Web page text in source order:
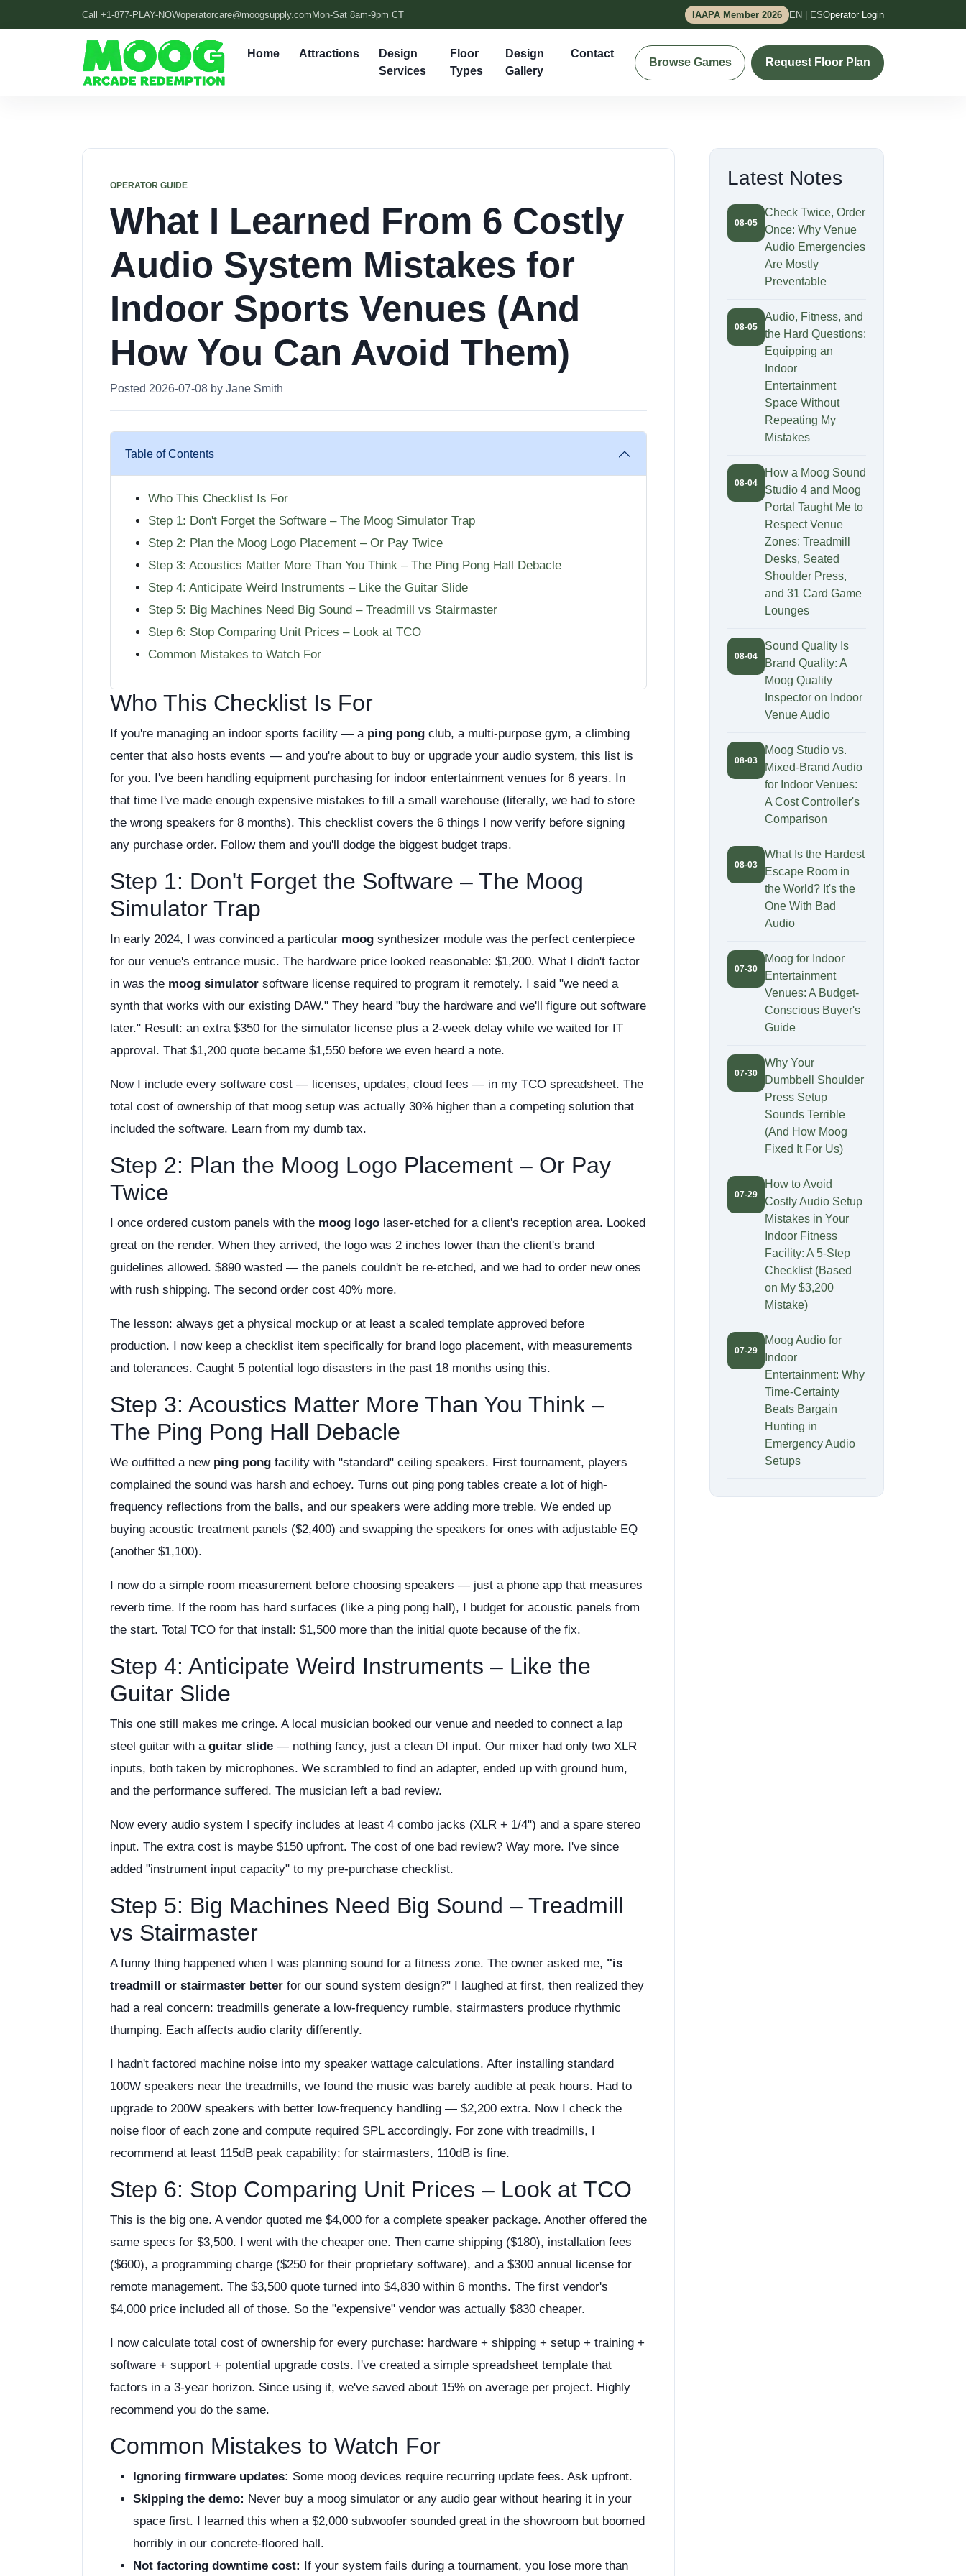
Call +1-877-PLAY-NOWoperatorcare@moogsupply.com Mon-Sat 8am-9pm CT IAAPA Member 2026 EN | ESOperator Login
Home Attractions
Design
Services
Floor
Types
Design
Gallery
Contact
Browse Games Request Floor Plan
OPERATOR GUIDE
What I Learned From 6 Costly
Audio System Mistakes for
Indoor Sports Venues (And
How You Can Avoid Them)
Posted 2026-07-08 by Jane Smith
Table of Contents
Who This Checklist Is For
Step 1: Don't Forget the Software – The Moog Simulator Trap
Step 2: Plan the Moog Logo Placement – Or Pay Twice
Step 3: Acoustics Matter More Than You Think – The Ping Pong Hall Debacle
Step 4: Anticipate Weird Instruments – Like the Guitar Slide
Step 5: Big Machines Need Big Sound – Treadmill vs Stairmaster
Step 6: Stop Comparing Unit Prices – Look at TCO
Common Mistakes to Watch For
Who This Checklist Is For
If you're managing an indoor sports facility — a ping pong club, a multi-purpose gym, a climbing
center that also hosts events — and you're about to buy or upgrade your audio system, this list is
for you. I've been handling equipment purchasing for indoor entertainment venues for 6 years. In
that time I've made enough expensive mistakes to fill a small warehouse (literally, we had to store
the wrong speakers for 8 months). This checklist covers the 6 things I now verify before signing
any purchase order. Follow them and you'll dodge the biggest budget traps.
Step 1: Don't Forget the Software – The Moog
Simulator Trap
In early 2024, I was convinced a particular moog synthesizer module was the perfect centerpiece
for our venue's entrance music. The hardware price looked reasonable: $1,200. What I didn't factor
in was the moog simulator software license required to program it remotely. I said "we need a
synth that works with our existing DAW." They heard "buy the hardware and we'll figure out software
later." Result: an extra $350 for the simulator license plus a 2-week delay while we waited for IT
approval. That $1,200 quote became $1,550 before we even heard a note.
Now I include every software cost — licenses, updates, cloud fees — in my TCO spreadsheet. The
total cost of ownership of that moog setup was actually 30% higher than a competing solution that
included the software. Learn from my dumb tax.
Step 2: Plan the Moog Logo Placement – Or Pay
Twice
I once ordered custom panels with the moog logo laser-etched for a client's reception area. Looked
great on the render. When they arrived, the logo was 2 inches lower than the client's brand
guidelines allowed. $890 wasted — the panels couldn't be re-etched, and we had to order new ones
with rush shipping. The second order cost 40% more.
The lesson: always get a physical mockup or at least a scaled template approved before
production. I now keep a checklist item specifically for brand logo placement, with measurements
and tolerances. Caught 5 potential logo disasters in the past 18 months using this.
Step 3: Acoustics Matter More Than You Think –
The Ping Pong Hall Debacle
We outfitted a new ping pong facility with "standard" ceiling speakers. First tournament, players
complained the sound was harsh and echoey. Turns out ping pong tables create a lot of high-
frequency reflections from the balls, and our speakers were adding more treble. We ended up
buying acoustic treatment panels ($2,400) and swapping the speakers for ones with adjustable EQ
(another $1,100).
I now do a simple room measurement before choosing speakers — just a phone app that measures
reverb time. If the room has hard surfaces (like a ping pong hall), I budget for acoustic panels from
the start. Total TCO for that install: $1,500 more than the initial quote because of the fix.
Step 4: Anticipate Weird Instruments – Like the
Guitar Slide
This one still makes me cringe. A local musician booked our venue and needed to connect a lap
steel guitar with a guitar slide — nothing fancy, just a clean DI input. Our mixer had only two XLR
inputs, both taken by microphones. We scrambled to find an adapter, ended up with ground hum,
and the performance suffered. The musician left a bad review.
Now every audio system I specify includes at least 4 combo jacks (XLR + 1/4") and a spare stereo
input. The extra cost is maybe $150 upfront. The cost of one bad review? Way more. I've since
added "instrument input capacity" to my pre-purchase checklist.
Step 5: Big Machines Need Big Sound – Treadmill
vs Stairmaster
A funny thing happened when I was planning sound for a fitness zone. The owner asked me, "is
treadmill or stairmaster better for our sound system design?" I laughed at first, then realized they
had a real concern: treadmills generate a low-frequency rumble, stairmasters produce rhythmic
thumping. Each affects audio clarity differently.
I hadn't factored machine noise into my speaker wattage calculations. After installing standard
100W speakers near the treadmills, we found the music was barely audible at peak hours. Had to
upgrade to 200W speakers with better low-frequency handling — $2,200 extra. Now I check the
noise floor of each zone and compute required SPL accordingly. For zone with treadmills, I
recommend at least 115dB peak capability; for stairmasters, 110dB is fine.
Step 6: Stop Comparing Unit Prices – Look at TCO
This is the big one. A vendor quoted me $4,000 for a complete speaker package. Another offered the
same specs for $3,500. I went with the cheaper one. Then came shipping ($180), installation fees
($600), a programming charge ($250 for their proprietary software), and a $300 annual license for
remote management. The $3,500 quote turned into $4,830 within 6 months. The first vendor's
$4,000 price included all of those. So the "expensive" vendor was actually $830 cheaper.
I now calculate total cost of ownership for every purchase: hardware + shipping + setup + training +
software + support + potential upgrade costs. I've created a simple spreadsheet template that
factors in a 3-year horizon. Since using it, we've saved about 15% on average per project. Highly
recommend you do the same.
Common Mistakes to Watch For
Ignoring firmware updates: Some moog devices require recurring update fees. Ask upfront.
Skipping the demo: Never buy a moog simulator or any audio gear without hearing it in your
space first. I learned this when a $2,000 subwoofer sounded great in the showroom but boomed
horribly in our concrete-floored hall.
Not factoring downtime cost:
If your system fails during a tournament, you lose more than
Latest Notes
08-05
Check Twice, Order
Once: Why Venue
Audio Emergencies
Are Mostly
Preventable
08-05
Audio, Fitness, and
the Hard Questions:
Equipping an
Indoor
Entertainment
Space Without
Repeating My
Mistakes
08-04
How a Moog Sound
Studio 4 and Moog
Portal Taught Me to
Respect Venue
Zones: Treadmill
Desks, Seated
Shoulder Press,
and 31 Card Game
Lounges
08-04
Sound Quality Is
Brand Quality: A
Moog Quality
Inspector on Indoor
Venue Audio
08-03
Moog Studio vs.
Mixed-Brand Audio
for Indoor Venues:
A Cost Controller's
Comparison
08-03
What Is the Hardest
Escape Room in
the World? It's the
One With Bad
Audio
07-30
Moog for Indoor
Entertainment
Venues: A Budget-
Conscious Buyer's
Guide
07-30
Why Your
Dumbbell Shoulder
Press Setup
Sounds Terrible
(And How Moog
Fixed It For Us)
07-29
How to Avoid
Costly Audio Setup
Mistakes in Your
Indoor Fitness
Facility: A 5-Step
Checklist (Based
on My $3,200
Mistake)
07-29
Moog Audio for
Indoor
Entertainment: Why
Time-Certainty
Beats Bargain
Hunting in
Emergency Audio
Setups